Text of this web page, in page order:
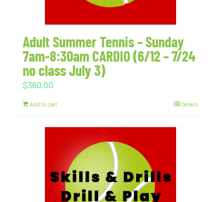
Adult Summer Tennis – Sunday
7am-8:30am CARDIO (6/12 – 7/24
no class July 3)
$360.00
Add to cart Details